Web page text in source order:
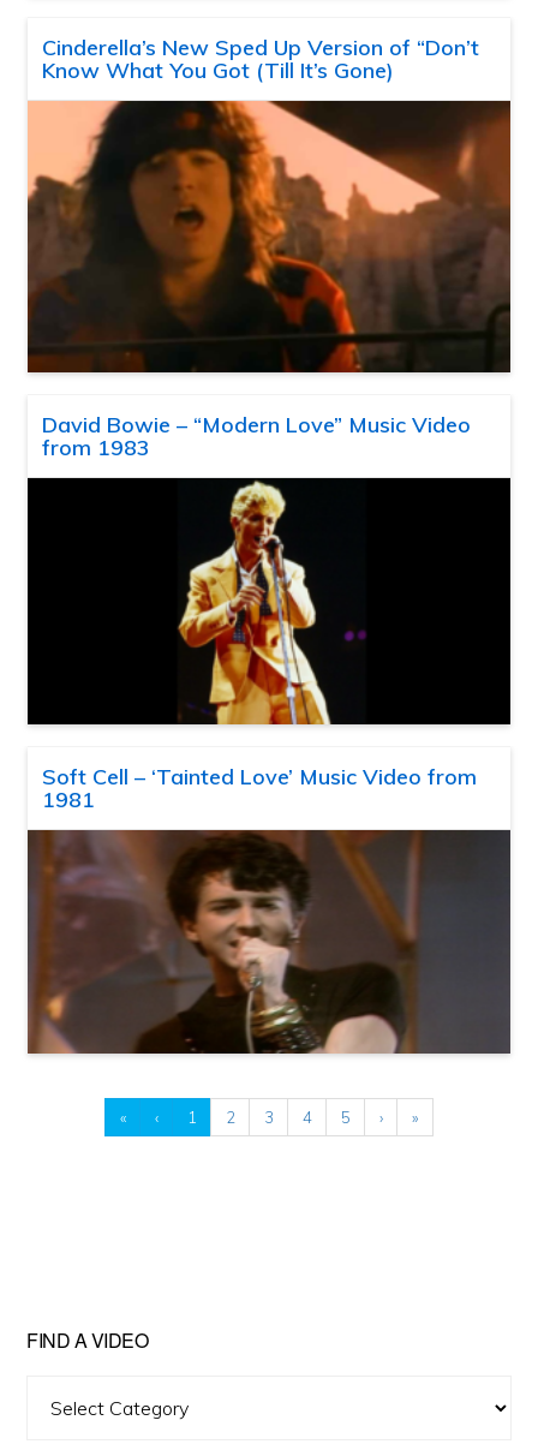
Cinderella’s New Sped Up Version of “Don’t
Know What You Got (Till It’s Gone)
David Bowie – “Modern Love” Music Video
from 1983
Soft Cell – ‘Tainted Love’ Music Video from
1981
« ‹ 1 2 3 4 5 › »
FIND A VIDEO